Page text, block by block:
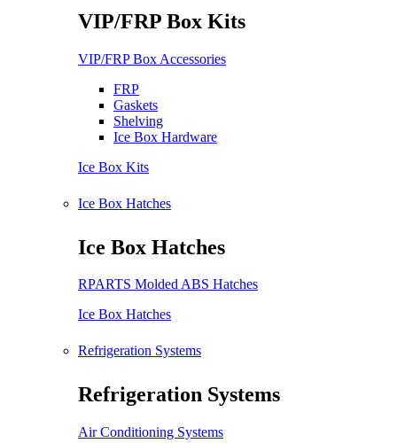
VIP/FRP Box Kits
VIP/FRP Box Accessories
FRP
Gaskets
Shelving
Ice Box Hardware
Ice Box Kits
Ice Box Hatches
Ice Box Hatches
RPARTS Molded ABS Hatches
Ice Box Hatches
Refrigeration Systems
Refrigeration Systems
Air Conditioning Systems